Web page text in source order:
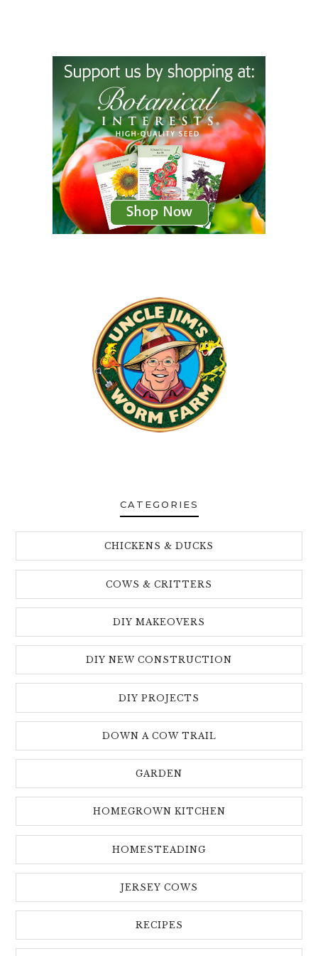
CATEGORIES
CHICKENS & DUCKS
COWS & CRITTERS
DIY MAKEOVERS
DIY NEW CONSTRUCTION
DIY PROJECTS
DOWN A COW TRAIL
GARDEN
HOMEGROWN KITCHEN
HOMESTEADING
JERSEY COWS
RECIPES